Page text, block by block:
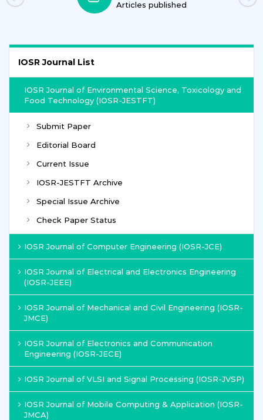
Articles published
IOSR Journal List
IOSR Journal of Environmental Science, Toxicology and
Food Technology (IOSR-JESTFT)
Submit Paper
Editorial Board
Current Issue
IOSR-JESTFT Archive
Special Issue Archive
Check Paper Status
IOSR Journal of Computer Engineering (IOSR-JCE)
IOSR Journal of Electrical and Electronics Engineering
(IOSR-JEEE)
IOSR Journal of Mechanical and Civil Engineering (IOSR-
JMCE)
IOSR Journal of Electronics and Communication
Engineering (IOSR-JECE)
IOSR Journal of VLSI and Signal Processing (IOSR-JVSP)
IOSR Journal of Mobile Computing & Application (IOSR-
JMCA)